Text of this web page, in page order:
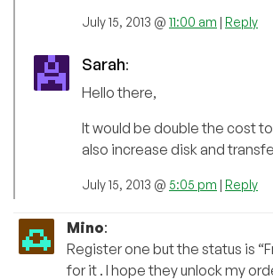
July 15, 2013 @ 11:00 am | Reply
Sarah:
Hello there,
It would be double the cost to
also increase disk and
July 15, 2013 @ 5:05 pm | Reply
Mino:
Register one but the status is
for it . I hope they unlock my